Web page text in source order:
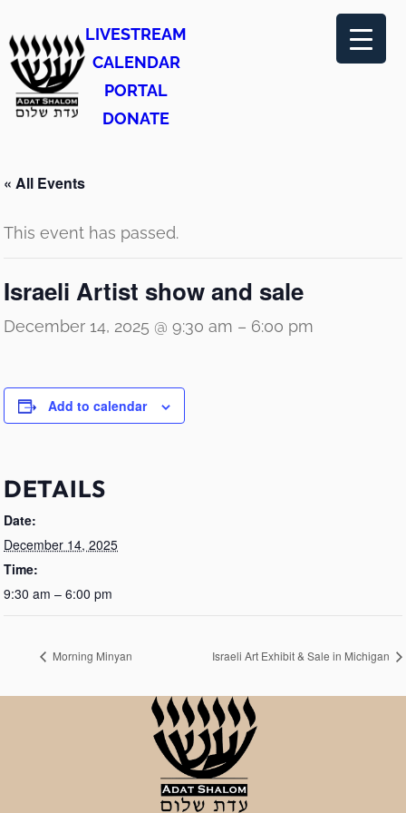
LIVESTREAM
CALENDAR
PORTAL
DONATE
« All Events
This event has passed.
Israeli Artist show and sale
December 14, 2025 @ 9:30 am – 6:00 pm
Add to calendar
DETAILS
Date:
December 14, 2025
Time:
9:30 am – 6:00 pm
Morning Minyan Israeli Art Exhibit & Sale in Michigan